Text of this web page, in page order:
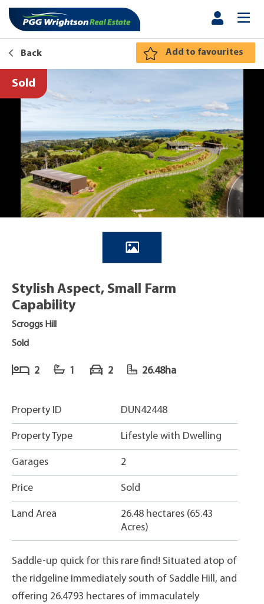
Back Add to favourites
Sold
Stylish Aspect, Small Farm
Capability
Scroggs Hill
Sold
2 1 2 26.48ha
Property ID DUN42448
Property Type Lifestyle with Dwelling
Garages 2
Price Sold
Land Area
26.48 hectares (65.43
Acres)
Saddle-up quick for this rare find! Situated atop of
the ridgeline immediately south of Saddle Hill, and
offering 26.4793 hectares of immaculately